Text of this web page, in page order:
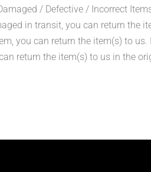
/ Defective / Incorrect
in transit, you can return the
you can return the item(s) to us.
return the item(s) to us in the